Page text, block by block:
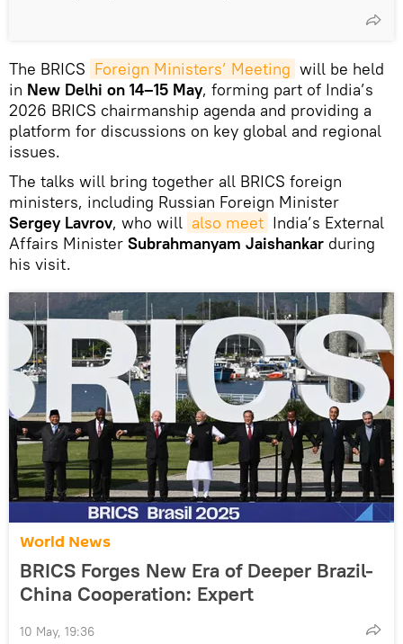
The BRICS Foreign Ministers’ Meeting will be held
in New Delhi on 14–15 May, forming part of India’s
2026 BRICS chairmanship agenda and providing a
platform for discussions on key global and regional
issues.
The talks will bring together all BRICS foreign
ministers, including Russian Foreign Minister
Sergey Lavrov, who will also meet India’s External
Affairs Minister Subrahmanyam Jaishankar during
his visit.
World News
BRICS Forges New Era of Deeper Brazil-
China Cooperation: Expert
10 May, 19:36